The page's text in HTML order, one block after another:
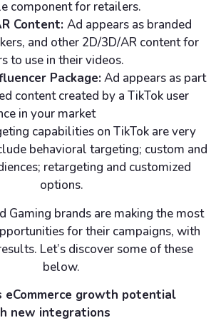
component for retailers.
Content: Ad appears as branded
and other 2D/3D/AR content for
to use in their videos.
Package:Ad appears as part
content created by a TikTok user
in your market
capabilities on TikTok are very
behavioral targeting; custom and
retargeting and customized
options.
Gaming brands are making the most
for their campaigns, with
Let’s discover some of these
below.
eCommerce growth potential
new integrations